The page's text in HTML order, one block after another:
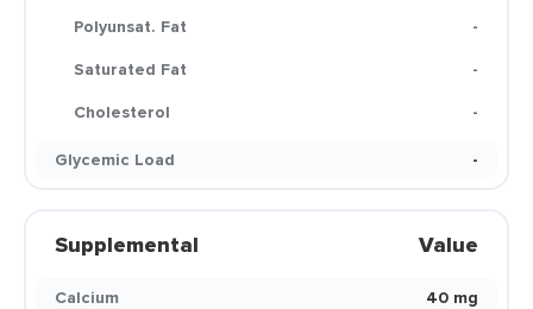
Polyunsat. Fat
-
Saturated Fat
-
Cholesterol
-
Glycemic Load
-
Supplemental Value
Calcium
40 mg